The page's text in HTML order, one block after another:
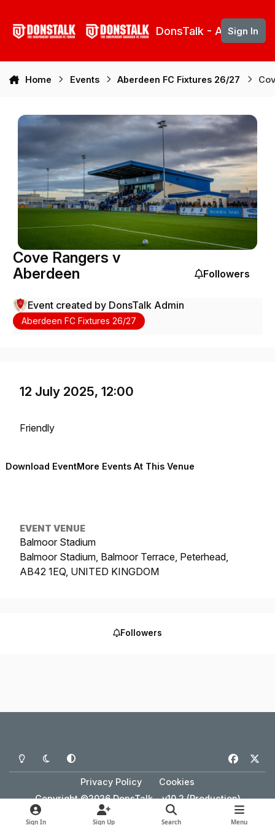
DonsTalk - Aberdeen
Sign In
Home Events Aberdeen FC Fixtures 26/27
Cove Rangers v
Aberdeen
Followers
Event created by DonsTalk Admin
Aberdeen FC Fixtures 26/27
12 July 2025, 12:00
Friendly
Download EventMore Events At This Venue
EVENT VENUE
Balmoor Stadium
Balmoor Stadium, Balmoor Terrace, Peterhead,
AB42 1EQ, UNITED KINGDOM
Followers
Light ModeDark ModeSystem Preference
a
e
Privacy Policy
Cookies
Copyright ©2026 DonsTalk - v10.2 (Production)
Powered by
Invision Community
Sign In Sign Up Search Menu